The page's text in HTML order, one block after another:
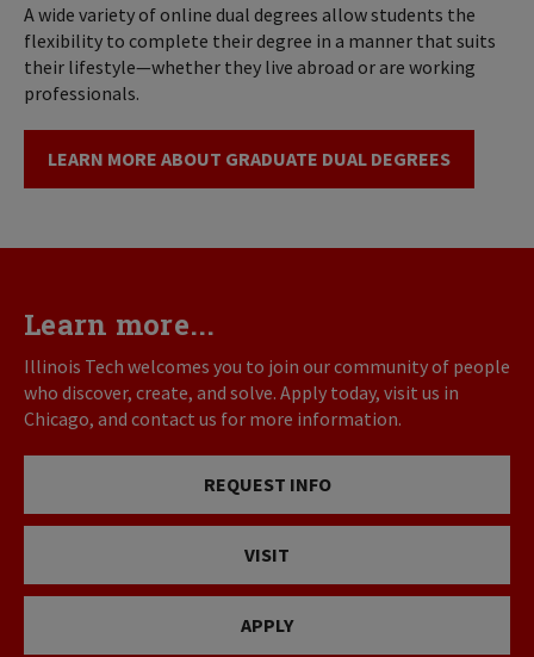
A wide variety of online dual degrees allow students the
flexibility to complete their degree in a manner that suits
their lifestyle—whether they live abroad or are working
professionals.
LEARN MORE ABOUT GRADUATE DUAL DEGREES
Learn more...
Illinois Tech welcomes you to join our community of people
who discover, create, and solve. Apply today, visit us in
Chicago, and contact us for more information.
REQUEST INFO
VISIT
APPLY